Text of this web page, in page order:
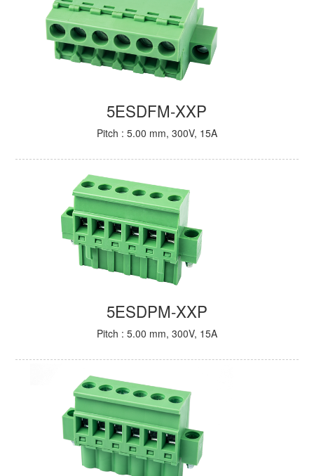
5ESDFM-XXP
Pitch : 5.00 mm, 300V, 15A
5ESDPM-XXP
Pitch : 5.00 mm, 300V, 15A